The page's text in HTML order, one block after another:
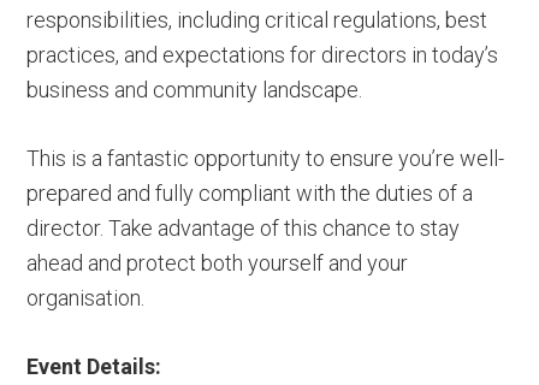
responsibilities, including critical regulations, best
practices, and expectations for directors in today’s
business and community landscape.
This is a fantastic opportunity to ensure you’re well-
prepared and fully compliant with the duties of a
director. Take advantage of this chance to stay
ahead and protect both yourself and your
organisation.
Event Details: